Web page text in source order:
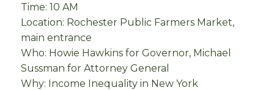
Time: 10 AM
Location: Rochester Public Farmers Market,
main entrance
Who: Howie Hawkins for Governor, Michael
Sussman for Attorney General
Why: Income Inequality in New York